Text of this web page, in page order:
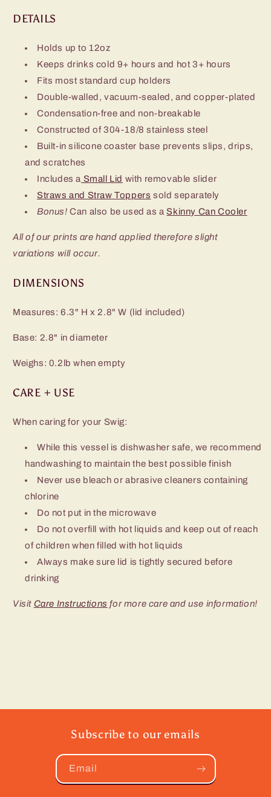
DETAILS
Holds up to 12oz
Keeps drinks cold 9+ hours and hot 3+ hours
Fits most standard cup holders
Double-walled, vacuum-sealed, and copper-plated
Condensation-free and non-breakable
Constructed of 304-18/8 stainless steel
Built-in silicone coaster base prevents slips, drips,
and scratches
Includes a Small Lid with removable slider
Straws and Straw Toppers sold separately
Bonus! Can also be used as aSkinny Can Cooler
All of our prints are hand applied therefore slight
variations will occur.
DIMENSIONS
Measures: 6.3" H x 2.8" W (lid included)
Base: 2.8" in diameter
Weighs: 0.2lb when empty
CARE + USE
When caring for your Swig:
While this vessel is dishwasher safe, we recommend
handwashing to maintain the best possible finish
Never use bleach or abrasive cleaners containing
chlorine
Do not put in the microwave
Do not overfill with hot liquids and keep out of reach
of children when filled with hot liquids
Always make sure lid is tightly secured before
drinking
Visit Care Instructions for more care and use information!
Subscribe to our emails
Email